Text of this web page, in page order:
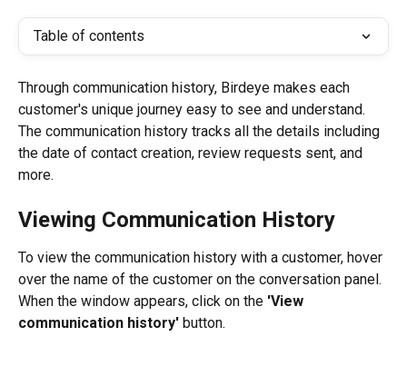
Table of contents
Through communication history, Birdeye makes each
customer's unique journey easy to see and understand.
The communication history tracks all the details including
the date of contact creation, review requests sent, and
more.
Viewing Communication History
To view the communication history with a customer, hover
over the name of the customer on the conversation panel.
When the window appears, click on the 'View
communication history' button.